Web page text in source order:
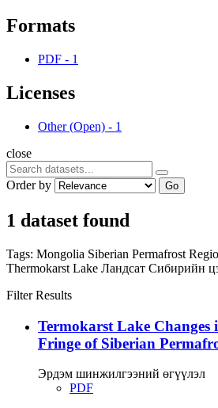
Formats
PDF - 1
Licenses
Other (Open) - 1
close
Order by Go
1 dataset found
Tags: Mongolia Siberian Permafrost
Thermokarst Lake Ландсат Сибирийн
Filter Results
Termokarst Lake Changes
Fringe of Siberian
Эрдэм шинжилгээний өгүүлэл
PDF